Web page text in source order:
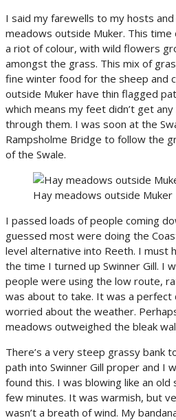
I said my farewells to my hosts
meadows outside Muker. This
a riot of colour, with wild flowers
amongst the grass. This mix of
fine winter food for the sheep and
outside Muker have thin flagged
which means my feet didn’t get
through them. I was soon at the
Rampsholme Bridge to follow the
of the Swale.
Hay meadows outside Muker
I passed loads of people coming
guessed most were doing the
level alternative into Reeth. I must
the time I turned up Swinner Gill. I
people were using the low route,
was about to take. It was a perfect
worried about the weather.
meadows outweighed the bleak
There’s a very steep grassy bank
path into Swinner Gill proper and I
found this. I was blowing like an
few minutes. It was warmish, but
wasn’t a breath of wind. My